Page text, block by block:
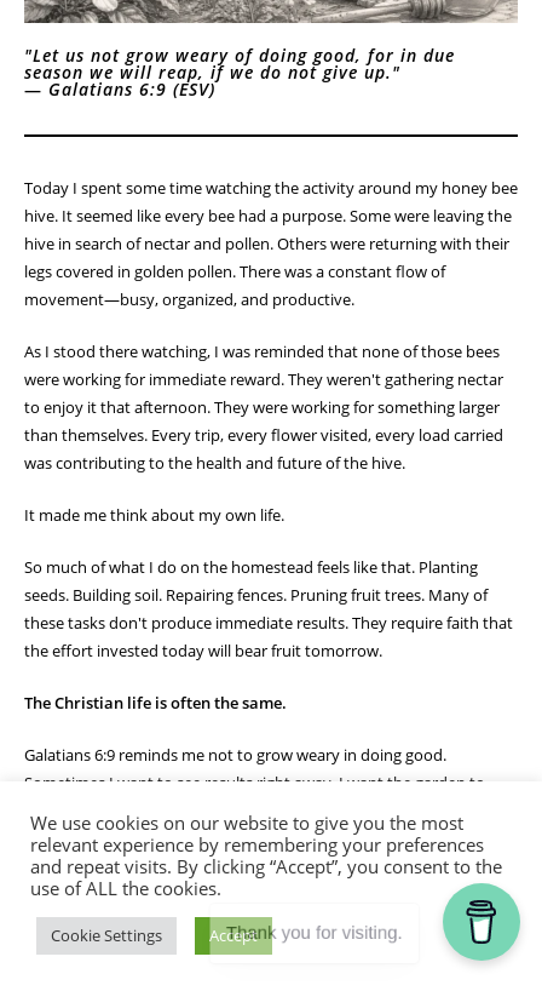
"Let us not grow weary of doing good, for in due
season we will reap, if we do not give up."
— Galatians 6:9 (ESV)
Today I spent some time watching the activity around my honey bee
hive. It seemed like every bee had a purpose. Some were leaving the
hive in search of nectar and pollen. Others were returning with their
legs covered in golden pollen. There was a constant flow of
movement—busy, organized, and productive.
As I stood there watching, I was reminded that none of those bees
were working for immediate reward. They weren't gathering nectar
to enjoy it that afternoon. They were working for something larger
than themselves. Every trip, every flower visited, every load carried
was contributing to the health and future of the hive.
It made me think about my own life.
So much of what I do on the homestead feels like that. Planting
seeds. Building soil. Repairing fences. Pruning fruit trees. Many of
these tasks don't produce immediate results. They require faith that
the effort invested today will bear fruit tomorrow.
The Christian life is often the same.
Galatians 6:9 reminds me not to grow weary in doing good.
Sometimes I want to see results right away. I want the garden to
grow faster, the project to be finished sooner, or the answer to
prayer to come immediately. But God often works through seasons
of patient faithfulness.
The bees don't quit because they haven't made honey yet. They
continue their work day after day, trusting the process God designed
We use cookies on our website to give you the most
relevant experience by remembering your preferences
and repeat visits. By clicking “Accept”, you consent to the
use of ALL the cookies.
Cookie Settings Accept
Thank you for visiting.